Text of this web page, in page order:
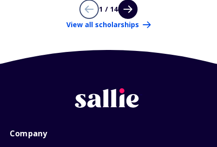
1 / 14
View all scholarships
Company